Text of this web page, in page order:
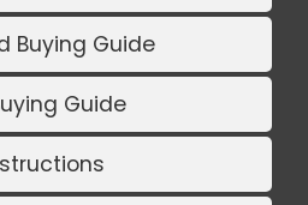
Buying Guide
Guide